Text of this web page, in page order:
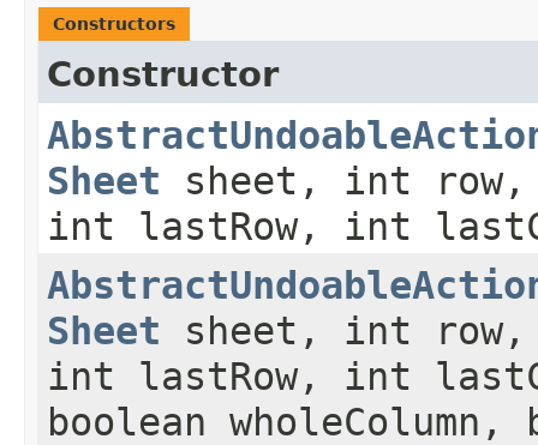
Constructors
Constructor
Sheet sheet, int row,
int lastRow, int
Sheet sheet, int row,
int lastRow, int
boolean wholeColumn,